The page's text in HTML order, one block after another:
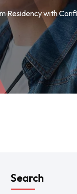
Residency with
Search